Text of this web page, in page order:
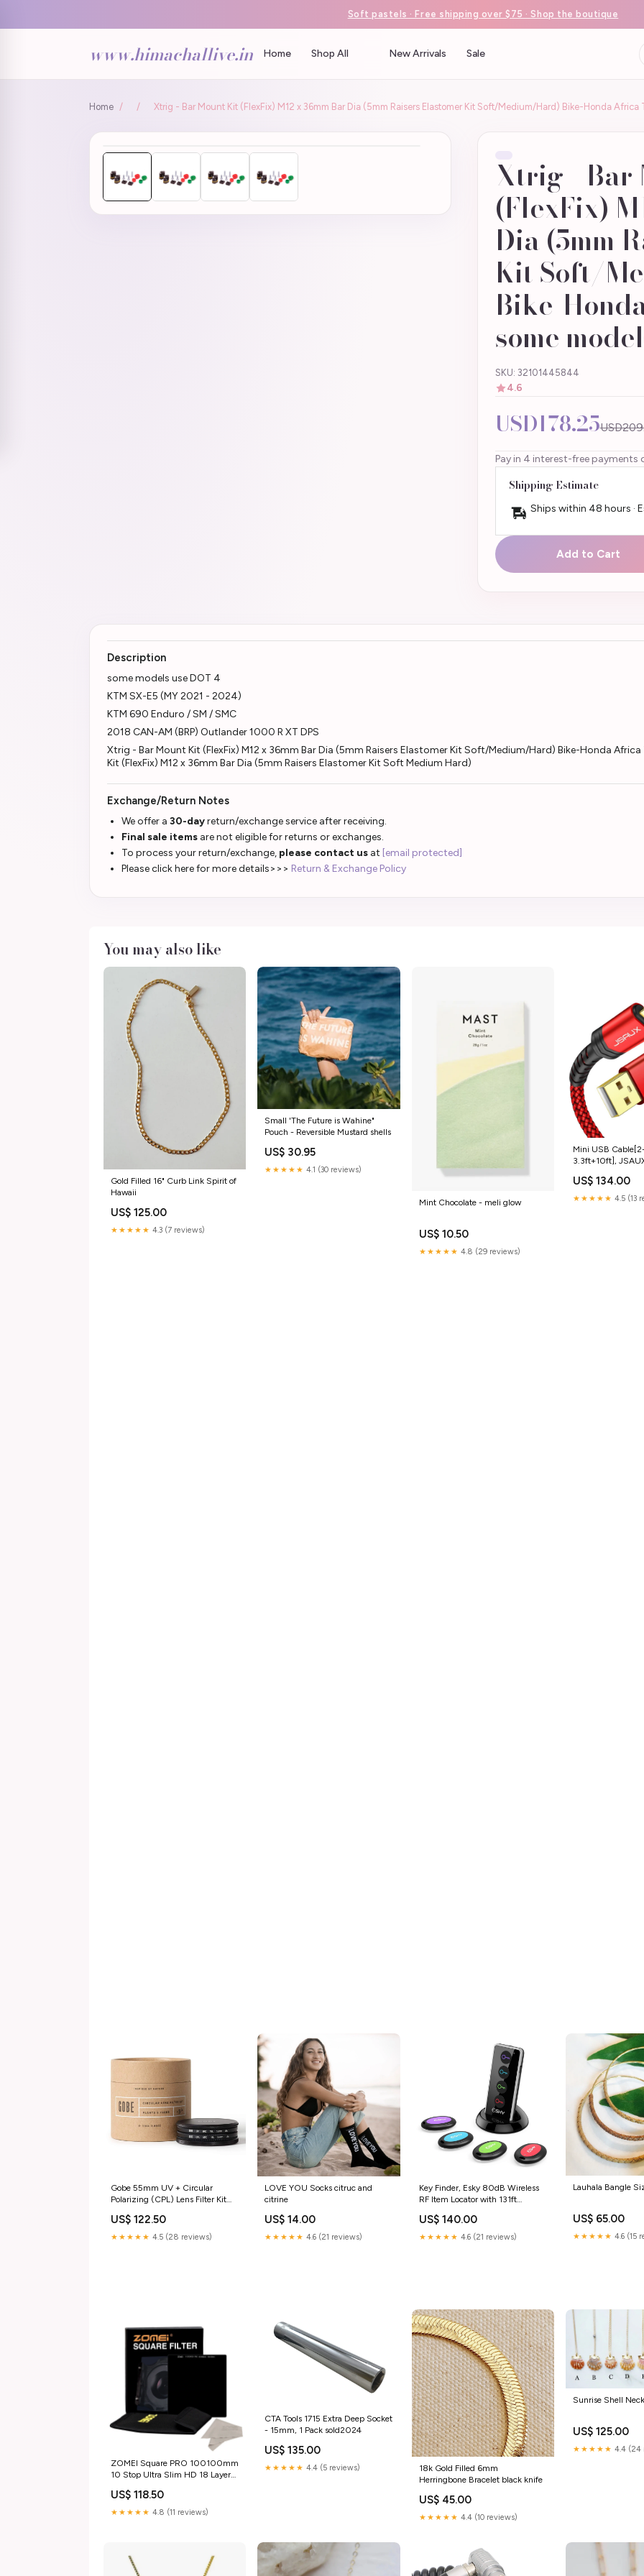
Soft pastels · Free shipping over $75 · Shop the boutique
www.himachallive.in Home Shop All New Arrivals Sale
Home / / Xtrig - Bar Mount Kit (FlexFix) M12 x 36mm Bar Dia (5mm Raisers Elastomer Kit Soft/Medium/Hard) Bike-Honda
Xtrig - Bar
(FlexFix)
Dia (5mm
Kit Soft/
Bike-
some
SKU: 32101445844
4.6
USD178.25
Pay in 4 interest-free payments
Shipping Estimate
Ships within 48 hours ·
Add to Cart
Description
some models use DOT 4
KTM SX-E5 (MY 2021 - 2024)
KTM 690 Enduro / SM / SMC
2018 CAN-AM (BRP) Outlander 1000 R XT DPS
Xtrig - Bar Mount Kit (FlexFix) M12 x 36mm Bar Dia (5mm Raisers Elastomer Kit Soft/Medium/Hard) Bike-Honda
Kit (FlexFix) M12 x 36mm Bar Dia (5mm Raisers Elastomer Kit Soft Medium Hard)
Exchange/Return Notes
We offer a 30-dayreturn/exchange service after receiving.
Final sale items are not eligible for returns or exchanges.
To process your return/exchange, please contact us at [email protected]
Please click here for more details>>> Return & Exchange Policy
You may also like
Gold Filled 16" Curb Link Spirit of
Hawaii
US$ 125.00
★★★★★ 4.3 (7 reviews)
Small 'The Future is Wahine"
Pouch - Reversible Mustard shells
US$ 30.95
★★★★★ 4.1 (30 reviews)
Mint Chocolate - meli glow
US$ 10.50
★★★★★ 4.8 (29 reviews)
Mini USB
3.3ft+10ft],
Compatible with
Graphing
US$ 134.00
★★★★★ 4.5 (13
Gobe 55mm UV + Circular
Polarizing (CPL) Lens Filter Kit
US$ 122.50
★★★★★ 4.5 (28 reviews)
LOVE YOU Socks citruc and
citrine
US$ 14.00
★★★★★ 4.6 (21 reviews)
Key Finder, Esky 80dB Wireless
RF Item Locator with 131ft
and Led Flashlight Function, 4
Receivers Remote Finder for
US$ 140.00
★★★★★ 4.6 (21 reviews)
Lauhala Bangle
US$ 65.00
★★★★★ 4.6 (15
ZOMEI Square PRO 100100mm
10 Stop Ultra Slim HD 18 Layer
3.0 Neutral Density Gray Lens
Filter ND1000 100MM
US$ 118.50
★★★★★ 4.8 (11 reviews)
CTA Tools 1715 Extra Deep Socket
- 15mm, 1 Pack sold2024
US$ 135.00
★★★★★ 4.4 (5 reviews)
18k Gold Filled 6mm
Herringbone Bracelet black knife
US$ 45.00
★★★★★ 4.4 (10 reviews)
Sunrise Shell
US$ 125.00
★★★★★ 4.4 (24